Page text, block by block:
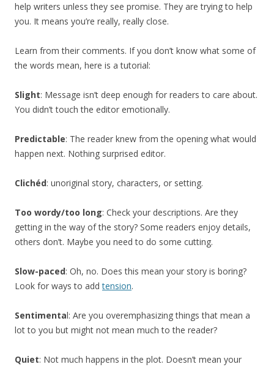
help writers unless they see promise. They are trying to help
you. It means you’re really, really close.
Learn from their comments. If you don’t know what some of
the words mean, here is a tutorial:
Slight: Message isn’t deep enough for readers to care about.
You didn’t touch the editor emotionally.
Predictable: The reader knew from the opening what would
happen next. Nothing surprised editor.
Clichéd: unoriginal story, characters, or setting.
Too wordy/too long: Check your descriptions. Are they
getting in the way of the story? Some readers enjoy details,
others don’t. Maybe you need to do some cutting.
Slow-paced: Oh, no. Does this mean your story is boring?
Look for ways to addtension.
Sentimental: Are you overemphasizing things that mean a
lot to you but might not mean much to the reader?
Quiet: Not much happens in the plot. Doesn’t mean your